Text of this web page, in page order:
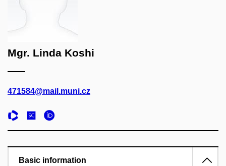
Mgr. Linda Koshi
471584@mail.muni.cz
Basic information